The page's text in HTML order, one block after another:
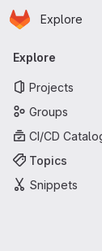
Skip to main content
Homepage
Explore
Primary
Explore
Projects
Groups
CI/CD
Topics
Snippets